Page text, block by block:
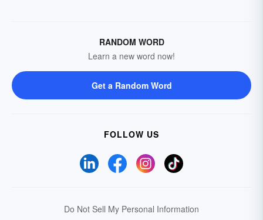
RANDOM WORD
Learn a new word now!
Get a Random Word
FOLLOW US
Do Not Sell My Personal Information